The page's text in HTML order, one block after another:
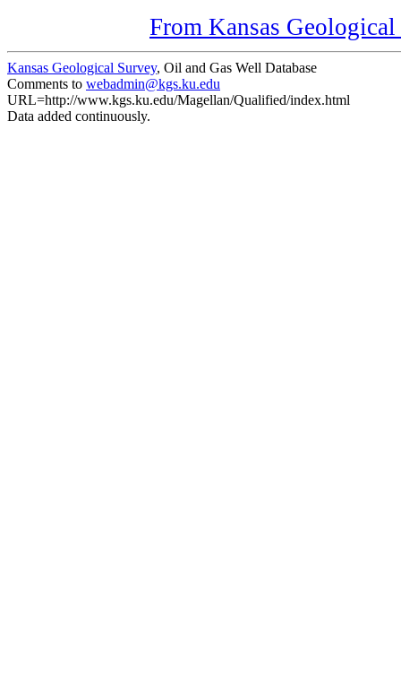
From Kansas
Kansas Geological Survey, Oil and Gas Well Database
Comments to webadmin@kgs.ku.edu
URL=http://www.kgs.ku.edu/Magellan/Qualified/index.html
Data added continuously.